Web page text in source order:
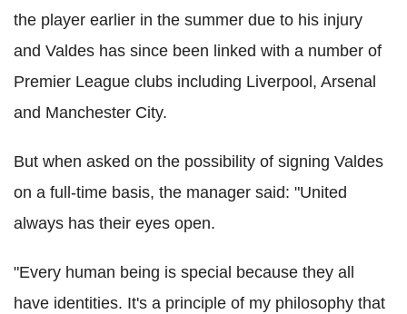
the player earlier in the summer due to his injury
and Valdes has since been linked with a number of
Premier League clubs including Liverpool, Arsenal
and Manchester City.
But when asked on the possibility of signing Valdes
on a full-time basis, the manager said: "United
always has their eyes open.
"Every human being is special because they all
have identities. It's a principle of my philosophy that